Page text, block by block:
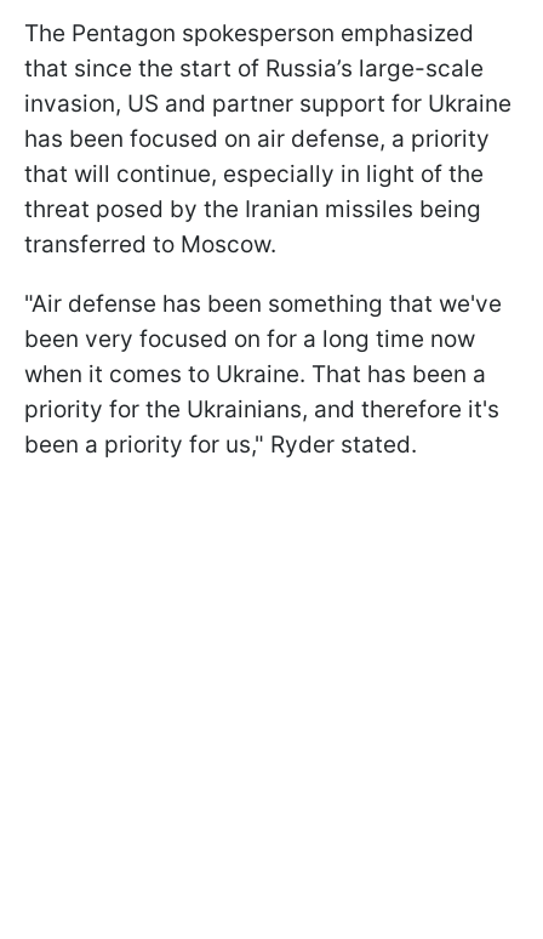
The Pentagon spokesperson emphasized
that since the start of Russia’s large-scale
invasion, US and partner support for Ukraine
has been focused on air defense, a priority
that will continue, especially in light of the
threat posed by the Iranian missiles being
transferred to Moscow.
"Air defense has been something that we've
been very focused on for a long time now
when it comes to Ukraine. That has been a
priority for the Ukrainians, and therefore it's
been a priority for us," Ryder stated.